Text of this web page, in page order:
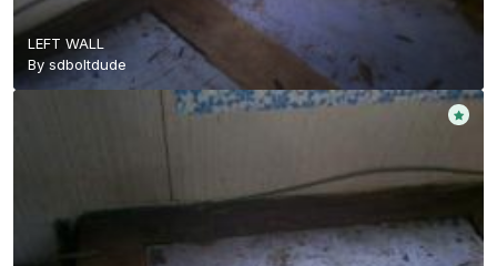
LEFT WALL
By sdboltdude